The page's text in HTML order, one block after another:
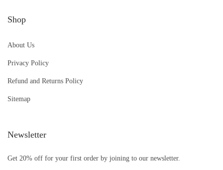
Shop
About Us
Privacy Policy
Refund and Returns Policy
Sitemap
Newsletter
Get 20% off for your first order by joining to our newsletter.